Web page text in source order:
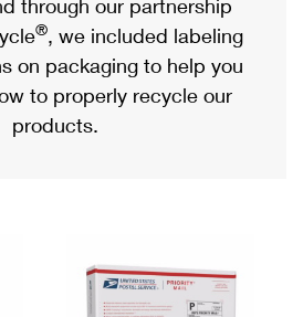
Mail
International
Refund
through our partnership
®, we included labeling
on packaging to help you
to properly recycle our
products.